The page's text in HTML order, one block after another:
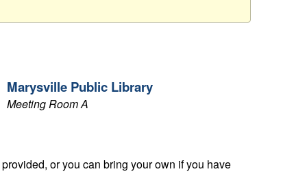
Marysville Public Library
Meeting Room A
or you can bring your own if you have